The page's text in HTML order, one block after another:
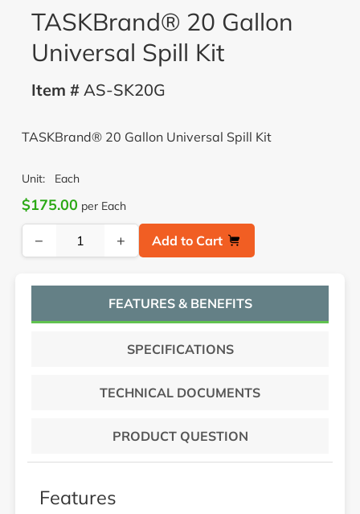
TASKBrand® 20 Gallon
Universal Spill Kit
Item #AS-SK20G
TASKBrand® 20 Gallon Universal Spill Kit
Unit: Each
$175.00 per Each
− + Add to Cart
FEATURES & BENEFITS
SPECIFICATIONS
TECHNICAL DOCUMENTS
PRODUCT QUESTION
Features